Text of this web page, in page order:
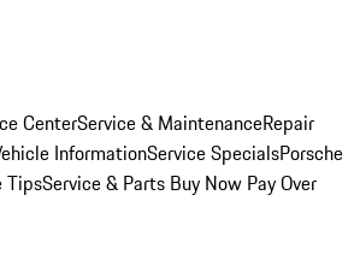
CenterService & MaintenanceRepair
InformationService SpecialsPorsche
TipsService & Parts Buy Now Pay Over